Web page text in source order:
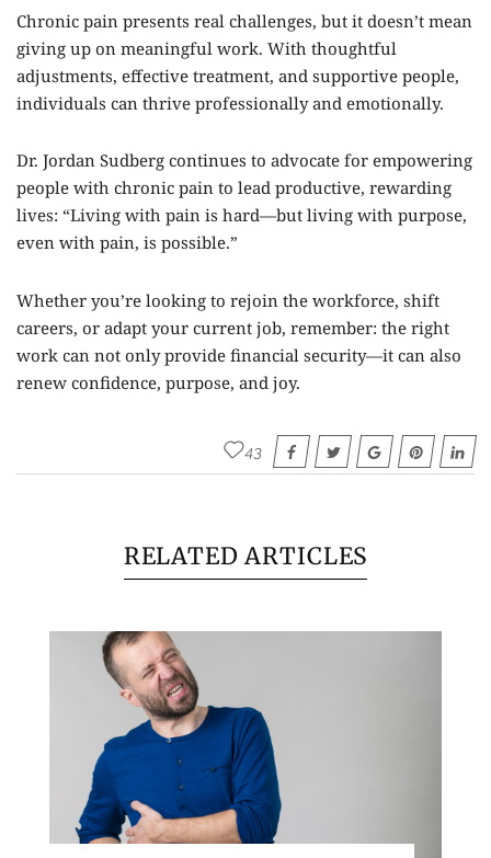
Chronic pain presents real challenges, but it doesn’t mean
giving up on meaningful work. With thoughtful
adjustments, effective treatment, and supportive people,
individuals can thrive professionally and emotionally.
Dr. Jordan Sudberg continues to advocate for empowering
people with chronic pain to lead productive, rewarding
lives: “Living with pain is hard—but living with purpose,
even with pain, is possible.”
Whether you’re looking to rejoin the workforce, shift
careers, or adapt your current job, remember: the right
work can not only provide financial security—it can also
renew confidence, purpose, and joy.
43
RELATED ARTICLES